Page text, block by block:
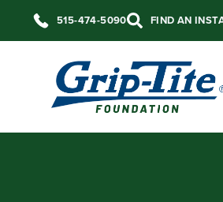
515-474-5090 FIND AN